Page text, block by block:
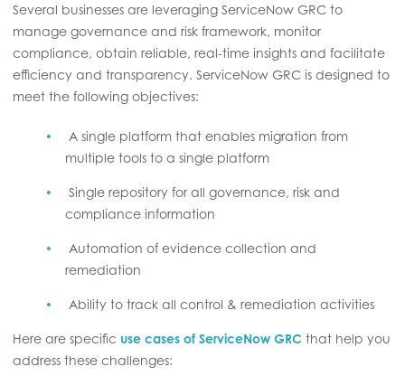
Several businesses are leveraging ServiceNow GRC to
manage governance and risk framework, monitor
compliance, obtain reliable, real-time insights and facilitate
efficiency and transparency. ServiceNow GRC is designed to
meet the following objectives:
A single platform that enables migration from
multiple tools to a single platform
Single repository for all governance, risk and
compliance information
Automation of evidence collection and
remediation
Ability to track all control & remediation activities
Here are specific use cases of ServiceNow GRC that help you
address these challenges: